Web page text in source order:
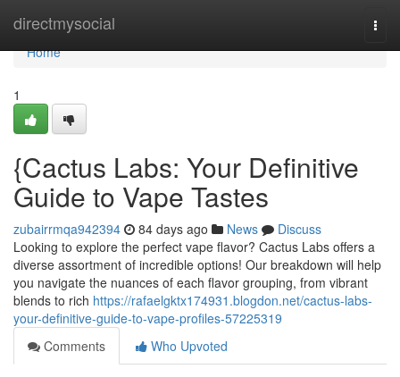
directmysocial
Home
Home
1
{Cactus Labs: Your Definitive
Guide to Vape Tastes
zubairrmqa942394 84 days ago News
Discuss
Looking to explore the perfect vape flavor? Cactus Labs offers a
diverse assortment of incredible options! Our breakdown will help
you navigate the nuances of each flavor grouping, from vibrant
blends to rich https://rafaelgktx174931.blogdon.net/cactus-labs-
your-definitive-guide-to-vape-profiles-57225319
Comments
Who Upvoted